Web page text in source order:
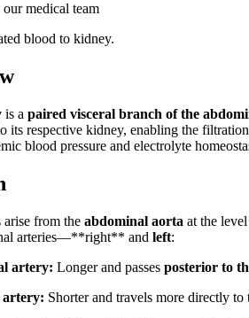
medical team
blood to kidney.
is apaired visceral branch of the
its respective kidney, enabling the
blood pressure and electrolyte
arise from theabdominal aorta at the
arteries—**right** andleft:
artery: Longer and passesposterior to
artery: Shorter and travels more directly to